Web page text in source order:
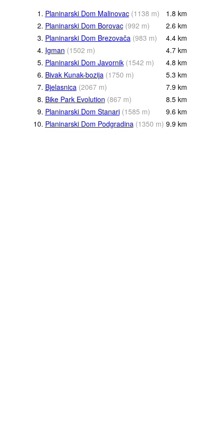
1. Planinarski Dom Malinovac (1138 m) 1.8 km
2. Planinarski Dom Borovac (992 m) 2.6 km
3. Planinarski Dom Brezovača (983 m) 4.4 km
4. Igman (1502 m) 4.7 km
5. Planinarski Dom Javornik (1542 m) 4.8 km
6. Bivak Kunak-bozija (1750 m) 5.3 km
7. Bjelasnica (2067 m) 7.9 km
8. Bike Park Evolution (867 m) 8.5 km
9. Planinarski Dom Stanari (1585 m) 9.6 km
10. Planinarski Dom Podgradina (1350 m) 9.9 km